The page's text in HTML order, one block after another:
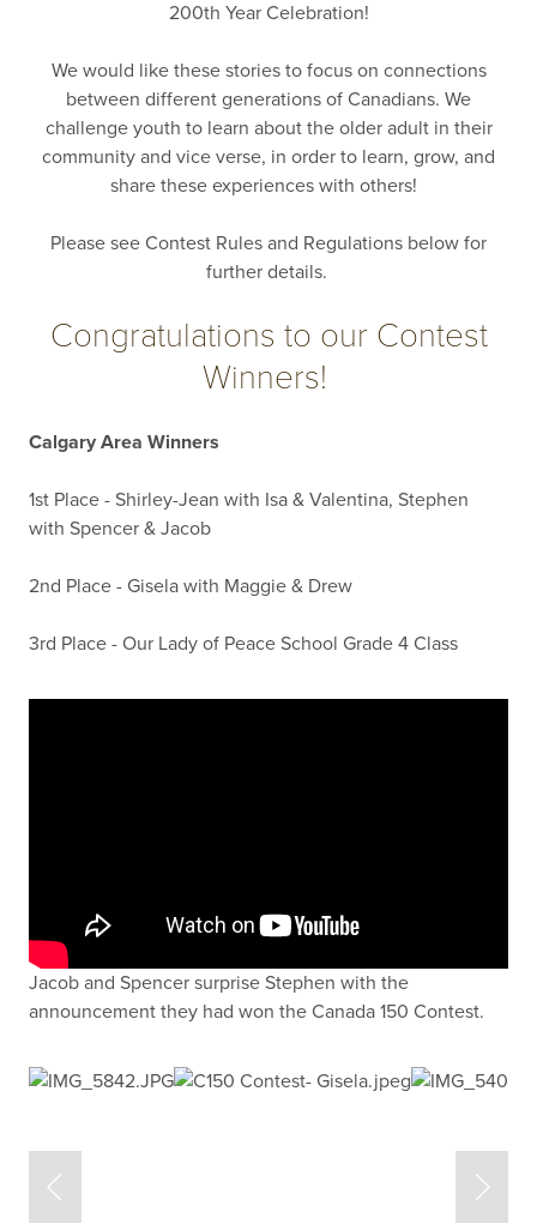
200th Year Celebration!
We would like these stories to focus on connections
between different generations of Canadians. We
challenge youth to learn about the older adult in their
community and vice verse, in order to learn, grow, and
share these experiences with others!
Please see Contest Rules and Regulations below for
further details.
Congratulations to our Contest
Winners!
Calgary Area Winners
1st Place - Shirley-Jean with Isa & Valentina, Stephen
with Spencer & Jacob
2nd Place - Gisela with Maggie & Drew
3rd Place - Our Lady of Peace School Grade 4 Class
Jacob and Spencer surprise Stephen with the
announcement they had won the Canada 150 Contest.